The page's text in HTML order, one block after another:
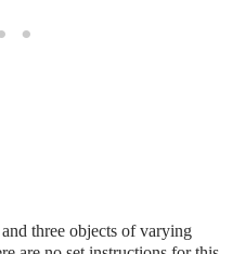
three objects of varying